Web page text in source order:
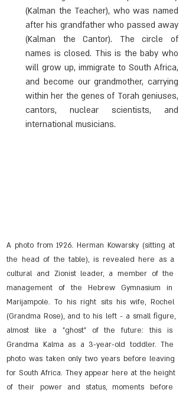
(Kalman the Teacher), who was named
after his grandfather who passed away
(Kalman the Cantor). The circle of
names is closed. This is the baby who
will grow up, immigrate to South Africa,
and become our grandmother, carrying
within her the genes of Torah geniuses,
cantors, nuclear scientists, and
international musicians.
A photo from 1926. Herman Kowarsky (sitting at
the head of the table), is revealed here as a
cultural and Zionist leader, a member of the
management of the Hebrew Gymnasium in
Marijampolė. To his right sits his wife, Rochel
(Grandma Rose), and to his left - a small figure,
almost like a "ghost" of the future: this is
Grandma Kalma as a 3-year-old toddler. The
photo was taken only two years before leaving
for South Africa. They appear here at the height
of their power and status, moments before